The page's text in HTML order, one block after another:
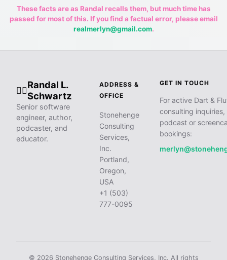
These facts are as Randal recalls them, but much time has
passed for most of this. If you find a factual error, please email
realmerlyn@gmail.com.
🧙‍♂️
Randal L.
Schwartz
Senior software
engineer, author,
podcaster, and
educator.
ADDRESS &
OFFICE
Stonehenge
Consulting
Services,
Inc.
Portland,
Oregon,
USA
+1 (503)
777-0095
GET IN TOUCH
For active Dart &
consulting inquiries,
podcast or
bookings:
© 2026 Stonehenge Consulting Services, Inc. All rights